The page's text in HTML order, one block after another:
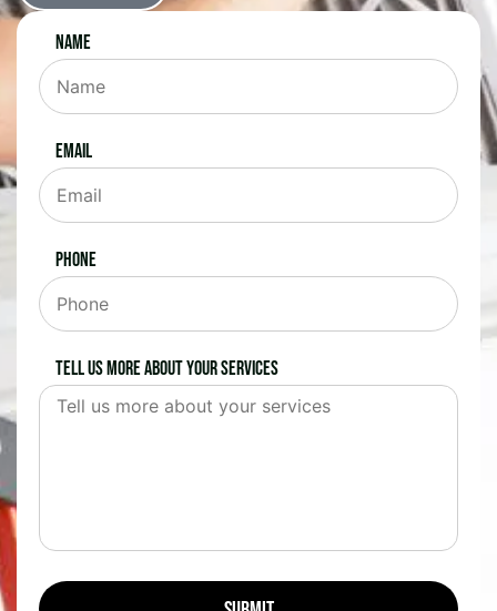
Name
Email
Phone
Tell us more about your services